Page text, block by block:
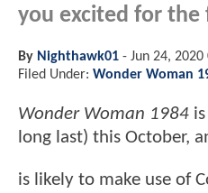
you excited for the
By Nighthawk01 - Jun 24, 2020
Filed Under: Wonder Woman
Wonder Woman 1984
long last) this October,
is likely to make use of